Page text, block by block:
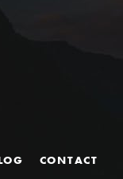
CONTACT